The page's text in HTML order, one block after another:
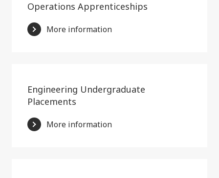
Operations Apprenticeships
More information
Engineering Undergraduate
Placements
More information